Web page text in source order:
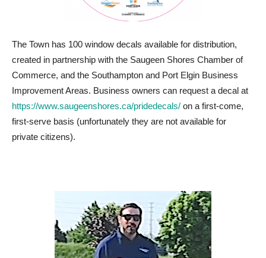
The Town has 100 window decals available for distribution,
created in partnership with the Saugeen Shores Chamber of
Commerce, and the Southampton and Port Elgin Business
Improvement Areas. Business owners can request a decal at
https://www.saugeenshores.ca/pridedecals/ on a first-come,
first-serve basis (unfortunately they are not available for
private citizens).